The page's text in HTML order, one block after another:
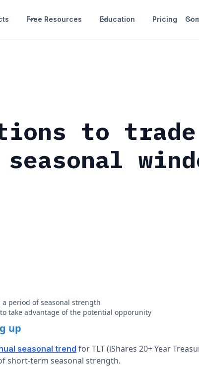
Free Resources Education Pricing
to
period of seasonal strength
take advantage of the potential opporunity
up
seasonal trend for TLT (iShares 20+ Year
short-term seasonal strength.